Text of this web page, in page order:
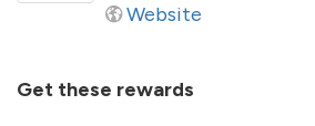
Website
Get these rewards